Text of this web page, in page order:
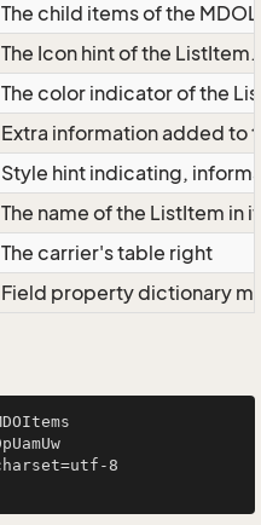
The child items of the
The Icon hint of the
The color indicator of the
Extra information added to
Style hint indicating,
The name of the ListItem in
The carrier's table right
Field property dictionary